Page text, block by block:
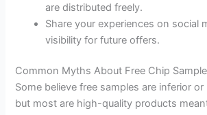
are distributed freely.
Share your experiences on social
visibility for future offers.
Common Myths About Free Chip
Some believe free samples are inferior
but most are high-quality products